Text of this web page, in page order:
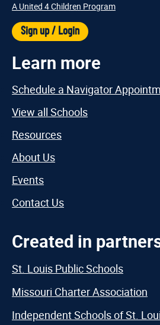
A United 4 Children Program
Sign up / Login
Learn more
Schedule a Navigator
View all Schools
Resources
About Us
Events
Contact Us
Created in
St. Louis Public Schools
Missouri Charter Association
Independent Schools of St.